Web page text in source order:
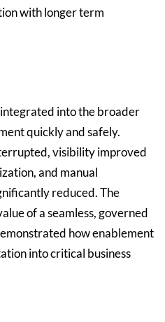
with longer term
into the broader
quickly and safely.
visibility improved
and manual
reduced. The
of a seamless, governed
how enablement
into critical business